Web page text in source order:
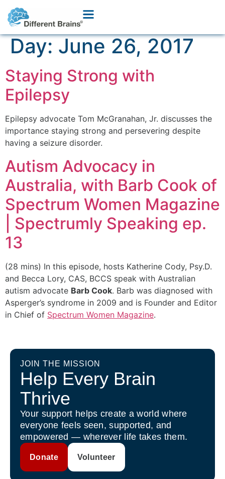
Day:June 26, 2017
Staying Strong with
Epilepsy
Epilepsy advocate Tom McGranahan, Jr. discusses the
importance staying strong and persevering despite
having a seizure disorder.
Autism Advocacy in
Australia, with Barb Cook of
Spectrum Women Magazine
| Spectrumly Speaking ep.
13
(28 mins) In this episode, hosts Katherine Cody, Psy.D.
and Becca Lory, CAS, BCCS speak with Australian
autism advocate Barb Cook. Barb was diagnosed with
Asperger’s syndrome in 2009 and is Founder and Editor
in Chief of Spectrum Women Magazine.
JOIN THE MISSION
Help Every Brain
Thrive
Your support helps create a world where
everyone feels seen, supported, and
empowered — wherever life takes them.
Donate Volunteer